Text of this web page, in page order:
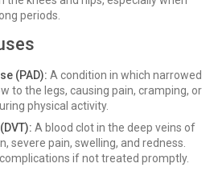
periods.
(PAD): A condition in which narrowed
to the legs, causing pain, cramping, or
physical activity.
A blood clot in the deep veins of
severe pain, swelling, and redness.
if not treated promptly.